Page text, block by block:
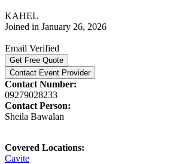
KAHEL
Joined in January 26, 2026
Email Verified
Get Free Quote
Contact Event Provider
Contact Number:
09279028233
Contact Person:
Sheila Bawalan
Covered Locations:
Cavite